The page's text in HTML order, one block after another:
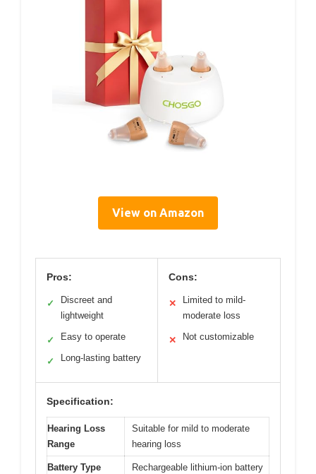
View on Amazon
Pros:
✓
Discreet and
lightweight
✓ Easy to operate
✓ Long-lasting battery
Cons:
✕
Limited to mild-
moderate loss
✕ Not customizable
Specification:
Hearing Loss
Range
Suitable for mild to moderate
hearing loss
Battery Type Rechargeable lithium-ion battery